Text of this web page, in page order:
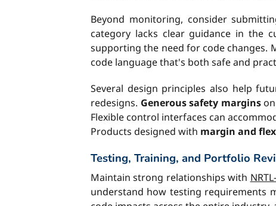
Beyond monitoring, consider
category lacks clear guidance in the
supporting the need for code changes.
code language that's both safe and
Several design principles also help
redesigns. Generous safety marginson
Flexible control interfaces can
Products designed with margin and
Testing, Training, and Portfolio
Maintain strong relationships with
understand how testing requirements